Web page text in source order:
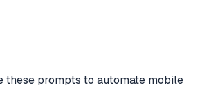
these prompts to automate mobile